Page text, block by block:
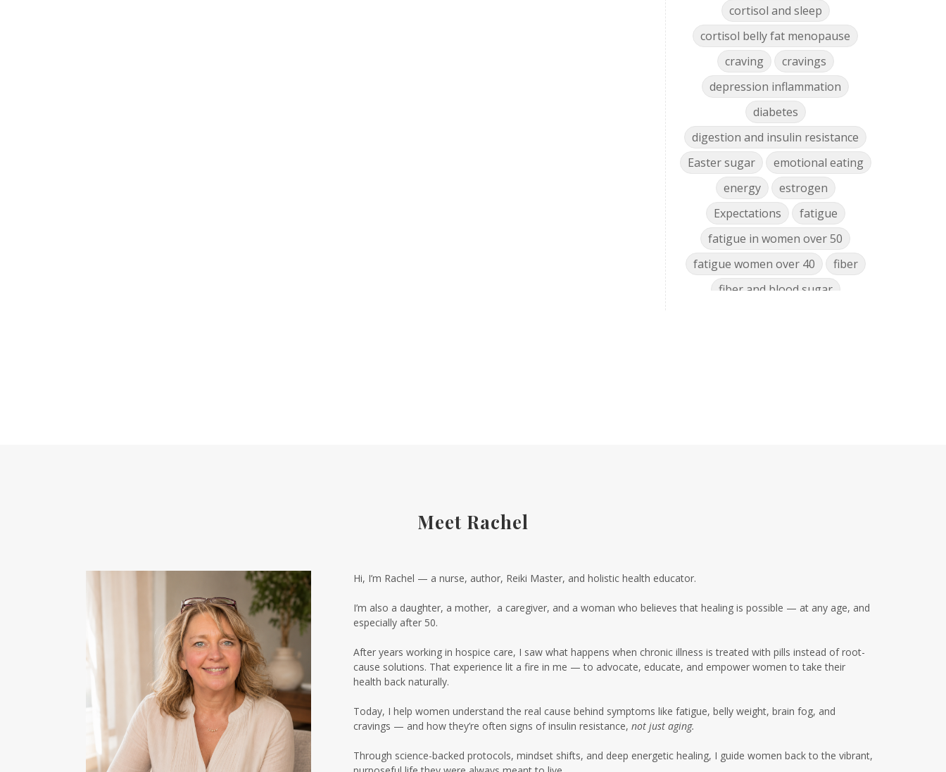
cortisol and sleep
cortisol belly fat menopause
craving
cravings
depression inflammation
diabetes
digestion and insulin resistance
Easter sugar
emotional eating
energy
estrogen
Expectations
fatigue
fatigue in women over 50
fatigue women over 40
fiber
fiber and blood sugar
healing
healing after 50
healthy eating summer
healthy summer habits
holistic healing women over 50
Meet Rachel
Hi, I’m Rachel — a nurse, author, Reiki Master, and holistic health educator.
I’m also a daughter, a mother, a caregiver, and a woman who believes that healing is possible — at any age, and
especially after 50.
After years working in hospice care, I saw what happens when chronic illness is treated with pills instead of root-
cause solutions. That experience lit a fire in me — to advocate, educate, and empower women to take their
health back naturally.
Today, I help women understand the real cause behind symptoms like fatigue, belly weight, brain fog, and
cravings — and how they’re often signs of insulin resistance, not just aging.
Through science-backed protocols, mindset shifts, and deep energetic healing, I guide women back to the vibrant,